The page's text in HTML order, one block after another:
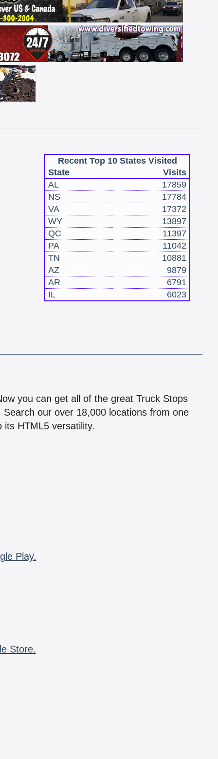
Recent Top 10 States Visited
State
Visits
AL
17859
NS
17784
VA
17372
WY
13897
QC
11397
PA
11042
TN
10881
AZ
9879
AR
6791
IL
6023
you can get all of the great Truck Stops
our over 18,000 locations from one
HTML5 versatility.
Play.
Store.